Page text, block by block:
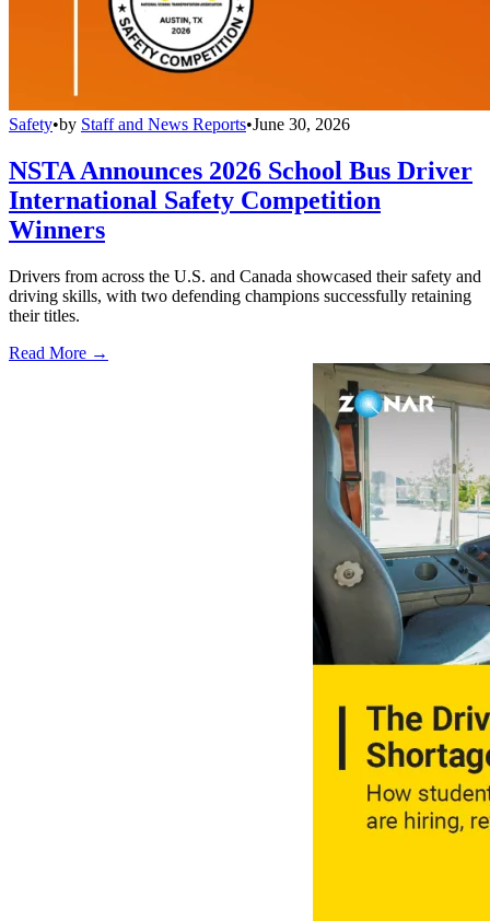
Safety•by Staff and News Reports•June 30, 2026
NSTA Announces 2026 School Bus Driver
International Safety Competition
Winners
Drivers from across the U.S. and Canada showcased their safety and
driving skills, with two defending champions successfully retaining
their titles.
Read More →